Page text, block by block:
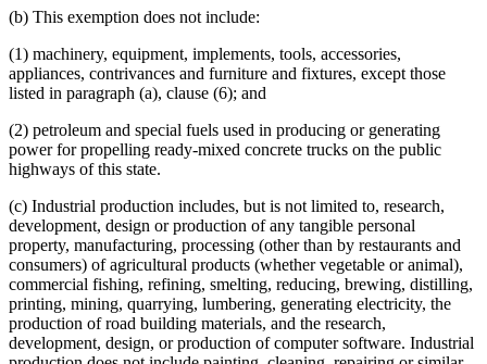
Occasional Sales
Periodicals
Personal Property
Petroleum Products
Popular Names Of Acts
Postal Service (U.S.)
Printers
Prizes
Public Transit
Publications (Documents)
Quarries
Radio
Refineries (Oil)
Religious Corporations
Religious Organizations And Societies
Repairs
(b) This exemption does not include:
(1) machinery, equipment, implements, tools, accessories,
appliances, contrivances and furniture and fixtures, except those
listed in paragraph (a), clause (6); and
(2) petroleum and special fuels used in producing or generating
power for propelling ready-mixed concrete trucks on the public
highways of this state.
(c) Industrial production includes, but is not limited to, research,
development, design or production of any tangible personal
property, manufacturing, processing (other than by restaurants and
consumers) of agricultural products (whether vegetable or animal),
commercial fishing, refining, smelting, reducing, brewing, distilling,
printing, mining, quarrying, lumbering, generating electricity, the
production of road building materials, and the research,
development, design, or production of computer software. Industrial